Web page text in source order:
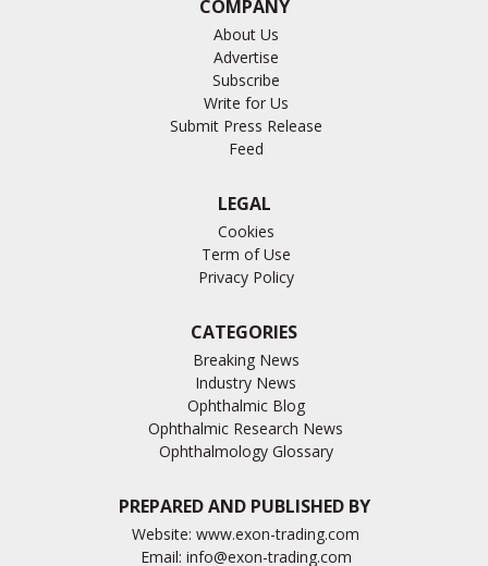
COMPANY
About Us
Advertise
Subscribe
Write for Us
Submit Press Release
Feed
LEGAL
Cookies
Term of Use
Privacy Policy
CATEGORIES
Breaking News
Industry News
Ophthalmic Blog
Ophthalmic Research News
Ophthalmology Glossary
PREPARED AND PUBLISHED BY
Website: www.exon-trading.com
Email: info@exon-trading.com